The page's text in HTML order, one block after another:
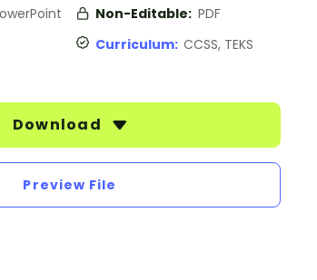
Non-Editable: PDF
Curriculum: CCSS, TEKS
Download
Preview File